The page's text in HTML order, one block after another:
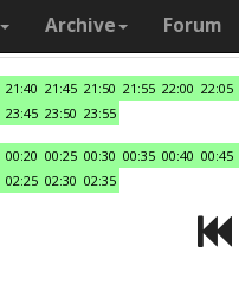
Archive Forum
21:40 21:45 21:50 21:55 22:00 22:05
23:45 23:50 23:55
00:20 00:25 00:30 00:35 00:40 00:45
02:25 02:30 02:35